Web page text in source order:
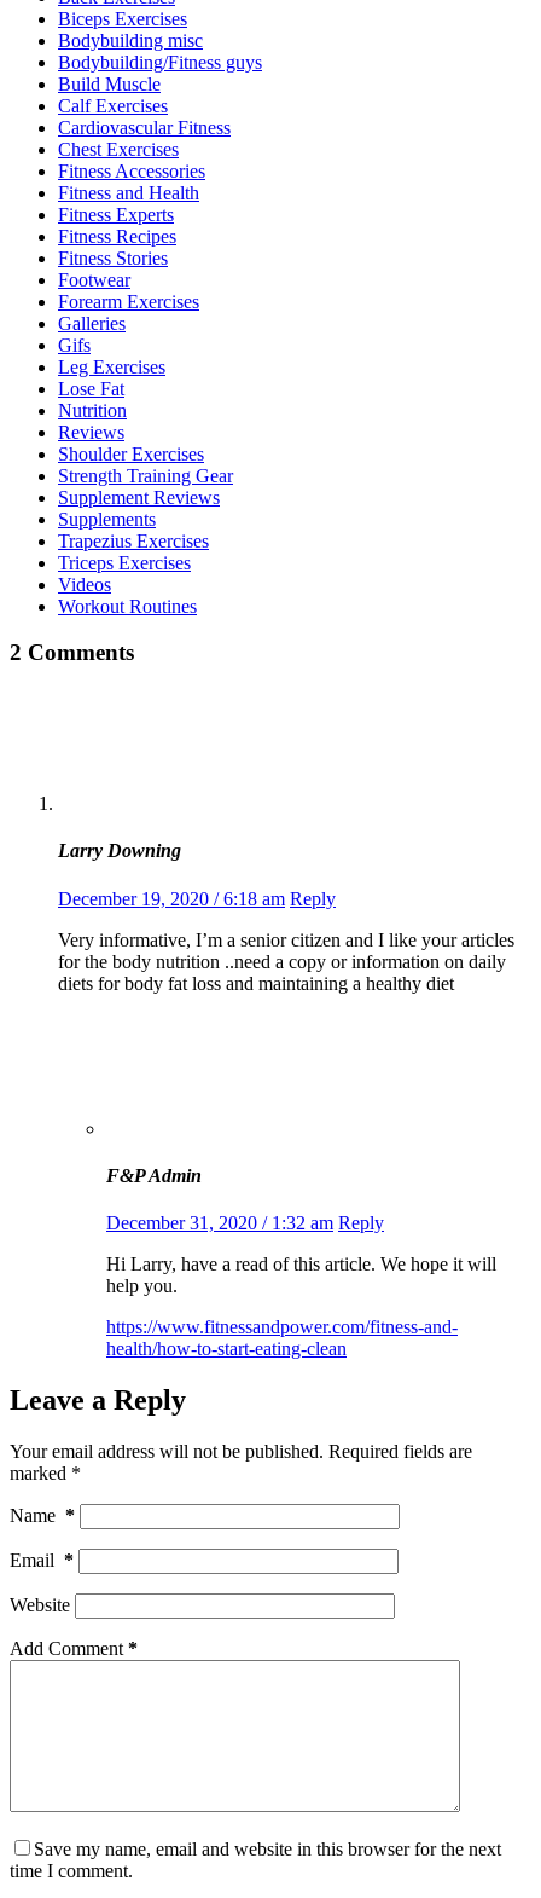
Biceps Exercises
Bodybuilding misc
Bodybuilding/Fitness guys
Build Muscle
Calf Exercises
Cardiovascular Fitness
Chest Exercises
Fitness Accessories
Fitness and Health
Fitness Experts
Fitness Recipes
Fitness Stories
Footwear
Forearm Exercises
Galleries
Gifs
Leg Exercises
Lose Fat
Nutrition
Reviews
Shoulder Exercises
Strength Training Gear
Supplement Reviews
Supplements
Trapezius Exercises
Triceps Exercises
Videos
Workout Routines
2 Comments
Larry Downing
December 19, 2020 / 6:18 am Reply
Very informative, I’m a senior citizen and I like your articles
for the body nutrition ..need a copy or information on daily
diets for body fat loss and maintaining a healthy diet
F&P Admin
December 31, 2020 / 1:32 am Reply
Hi Larry, have a read of this article. We hope it will
help you.
https://www.fitnessandpower.com/fitness-and-
health/how-to-start-eating-clean
Leave a Reply
Your email address will not be published. Required fields are
marked *
Name *
Email *
Website
Add Comment *
Save my name, email and website in this browser for the next
time I comment.